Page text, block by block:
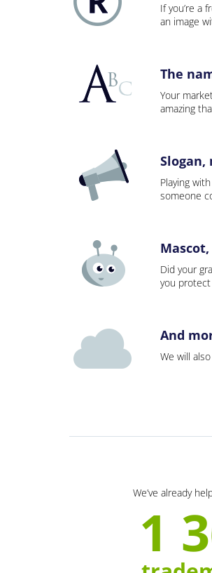
If you’re a
an image
The
Your
amazing
Slogan,
Playing
someone
Did your
you
And
We will
We’ve already
1